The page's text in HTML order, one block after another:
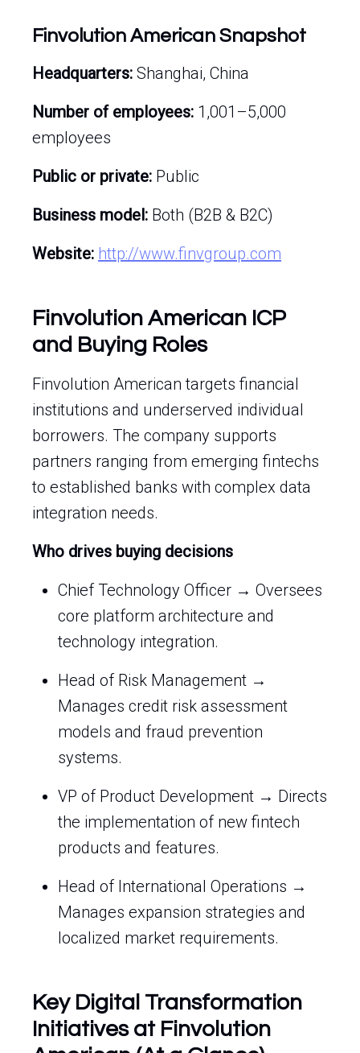
Finvolution American Snapshot
Headquarters: Shanghai, China
Number of employees: 1,001–5,000
employees
Public or private: Public
Business model: Both (B2B & B2C)
Website: http://www.finvgroup.com
Finvolution American ICP
and Buying Roles
Finvolution American targets financial
institutions and underserved individual
borrowers. The company supports
partners ranging from emerging fintechs
to established banks with complex data
integration needs.
Who drives buying decisions
Chief Technology Officer → Oversees
core platform architecture and
technology integration.
Head of Risk Management →
Manages credit risk assessment
models and fraud prevention
systems.
VP of Product Development → Directs
the implementation of new fintech
products and features.
Head of International Operations →
Manages expansion strategies and
localized market requirements.
Key Digital Transformation
Initiatives at Finvolution